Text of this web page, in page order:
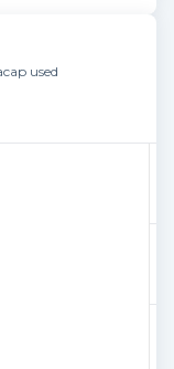
used